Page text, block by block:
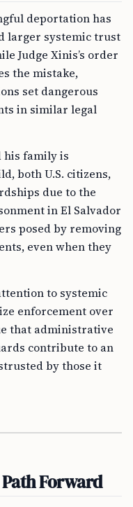
deportation has
larger systemic trust
Judge Xinis’s order
the mistake,
set dangerous
in similar legal
his family is
both U.S. citizens,
due to the
in El Salvador
posed by removing
even when they
to systemic
enforcement over
that administrative
contribute to an
by those it
Forward